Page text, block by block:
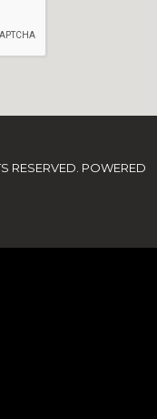
RESERVED. POWERED